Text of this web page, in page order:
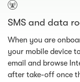
SMS and data
When you are
your mobile device
email and browse
after take-off once